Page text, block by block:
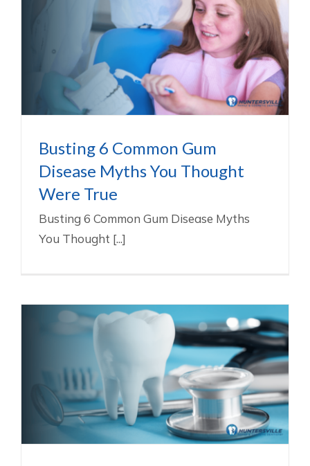
Busting 6 Common Gum Disease
Myths You Thought Were True
Gum Disease Treatment In Huntersville NC
Busting 6 Common Gum
Disease Myths You Thought
Were True
Busting 6 Common Gum Disease Myths
You Thought [...]
Gum Disease Advice From NIDCR &
The CDC
Gum Disease Treatment In Huntersville NC